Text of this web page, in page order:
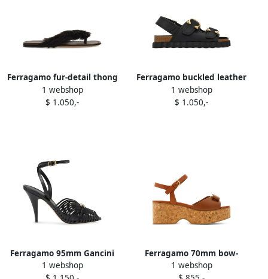
Ferragamo fur-detail thong
sandals Brown
1 webshop
$ 1.050,-
Ferragamo buckled leather
sandals Black
1 webshop
$ 1.050,-
Ferragamo 95mm Gancini
stiletto-heel sandals Black
1 webshop
Ferragamo 70mm bow-
detail platform sandals
1 webshop